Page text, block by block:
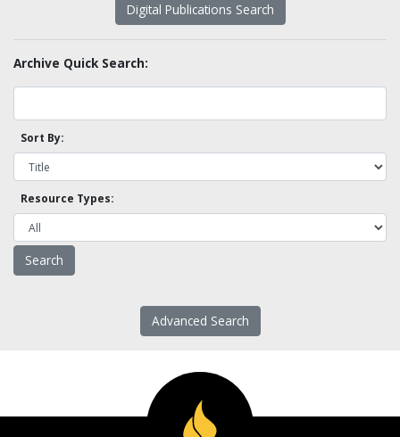
Digital Publications Search
Archive Quick Search:
Sort By:
Resource Types:
Advanced Search